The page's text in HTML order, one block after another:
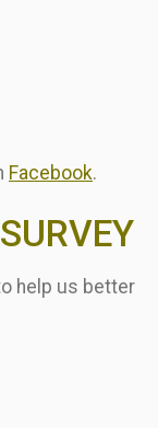
Facebook.
help us better